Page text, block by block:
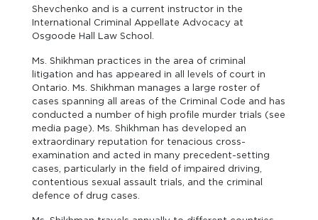
Shevchenko and is a current instructor in the
International Criminal Appellate Advocacy at
Osgoode Hall Law School.
Ms. Shikhman practices in the area of criminal
litigation and has appeared in all levels of court in
Ontario. Ms. Shikhman manages a large roster of
cases spanning all areas of the Criminal Code and has
conducted a number of high profile murder trials (see
media page). Ms. Shikhman has developed an
extraordinary reputation for tenacious cross-
examination and acted in many precedent-setting
cases, particularly in the field of impaired driving,
contentious sexual assault trials, and the criminal
defence of drug cases.